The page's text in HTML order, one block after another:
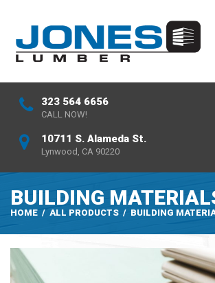
323 564 6656
CALL NOW!
10711 S. Alameda St.
Lynwood, CA 90220
BUILDING
HOME / ALL PRODUCTS / BUILDING
REQUEST A QUOTE